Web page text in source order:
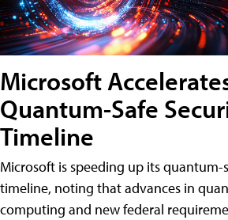
Microsoft
Quantum-Safe
Timeline
Microsoft is speeding up its quantum-
timeline, noting that advances in
computing and new federal